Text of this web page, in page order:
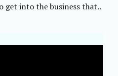
get into the business that..